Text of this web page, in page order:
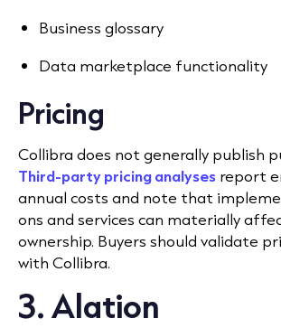
Business glossary
Data marketplace functionality
Pricing
Collibra does not generally publish
Third-party pricing analyses report
annual costs and note that
ons and services can materially
ownership. Buyers should validate
with Collibra.
3. Alation